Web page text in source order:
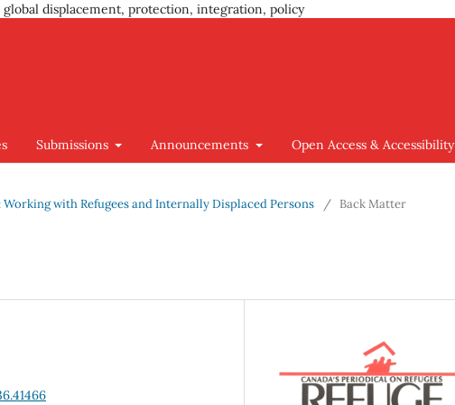
displacement, protection, integration, policy
Submissions Announcements Open Access & Accessibility
Working with Refugees and Internally Displaced Persons / Back Matter